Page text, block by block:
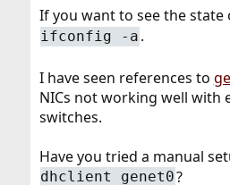
If you want to see the state
ifconfig -a .
I have seen references to
NICs not working well with
switches.
Have you tried a manual
dhclient genet0?